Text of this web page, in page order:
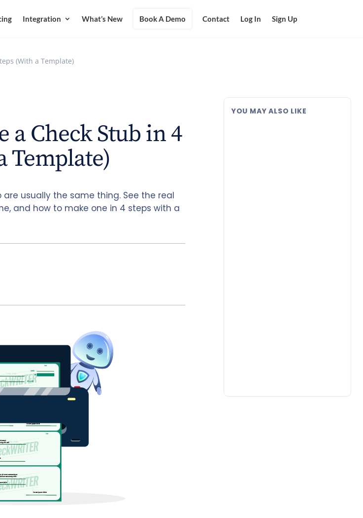
Integration What’s New Book A Demo Contact Log In Sign Up
(With a Template)
a Check Stub in 4
Template)
usually the same thing. See the real
and how to make one in 4 steps with a
YOU MAY ALSO LIKE